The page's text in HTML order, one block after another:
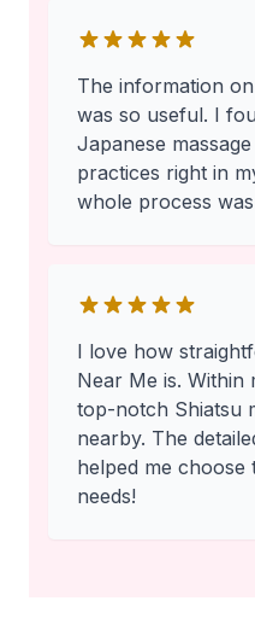
The information
was so useful. I
Japanese
practices right in
whole process
I love how
Near Me is. Within
top-notch Shiatsu
nearby. The
helped me
needs!